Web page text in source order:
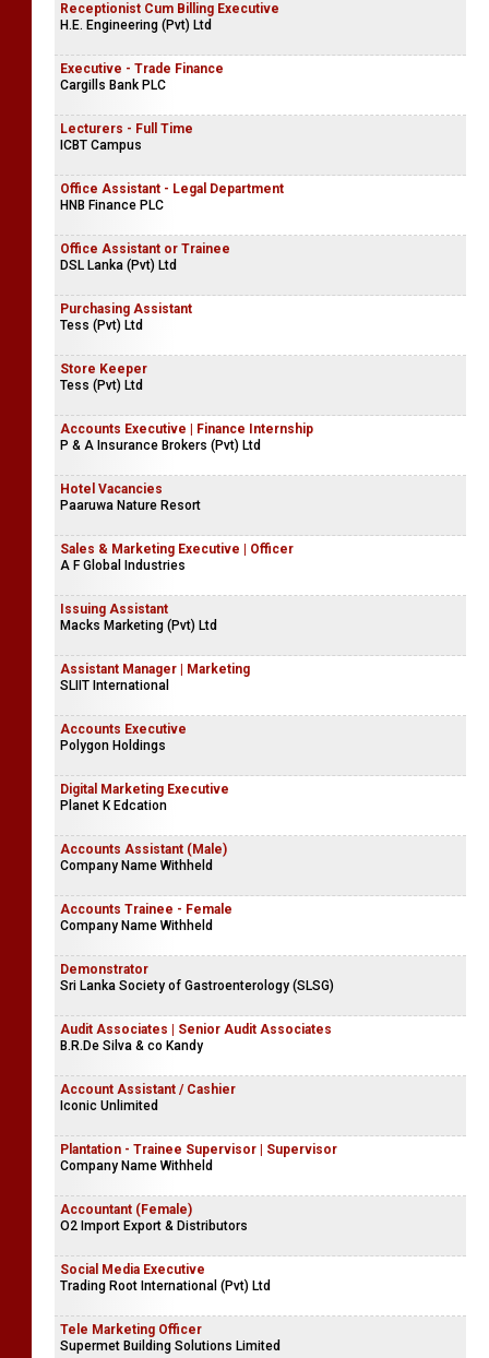
Receptionist Cum Billing Executive
H.E. Engineering (Pvt) Ltd
Executive - Trade Finance
Cargills Bank PLC
Lecturers - Full Time
ICBT Campus
Office Assistant - Legal Department
HNB Finance PLC
Office Assistant or Trainee
DSL Lanka (Pvt) Ltd
Purchasing Assistant
Tess (Pvt) Ltd
Store Keeper
Tess (Pvt) Ltd
Accounts Executive | Finance Internship
P & A Insurance Brokers (Pvt) Ltd
Hotel Vacancies
Paaruwa Nature Resort
Sales & Marketing Executive | Officer
A F Global Industries
Issuing Assistant
Macks Marketing (Pvt) Ltd
Assistant Manager | Marketing
SLIIT International
Accounts Executive
Polygon Holdings
Digital Marketing Executive
Planet K Edcation
Accounts Assistant (Male)
Company Name Withheld
Accounts Trainee - Female
Company Name Withheld
Demonstrator
Sri Lanka Society of Gastroenterology (SLSG)
Audit Associates | Senior Audit Associates
B.R.De Silva & co Kandy
Account Assistant / Cashier
Iconic Unlimited
Plantation - Trainee Supervisor | Supervisor
Company Name Withheld
Accountant (Female)
O2 Import Export & Distributors
Social Media Executive
Trading Root International (Pvt) Ltd
Tele Marketing Officer
Supermet Building Solutions Limited